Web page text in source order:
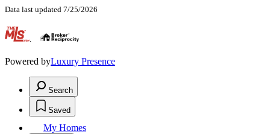
Data last updated 7/25/2026
.
Powered byLuxury Presence
Search
Saved
My Homes